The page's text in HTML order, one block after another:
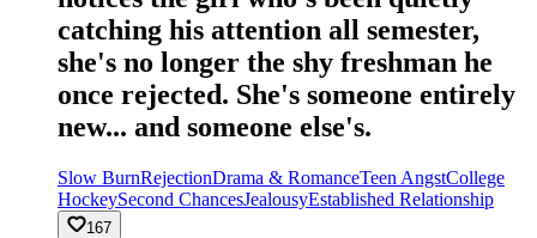
catching his attention all semester,
she's no longer the shy freshman he
once rejected. She's someone entirely
new... and someone else's.
Slow BurnRejectionDrama & RomanceTeen AngstCollege
HockeySecond ChancesJealousyEstablished Relationship
167